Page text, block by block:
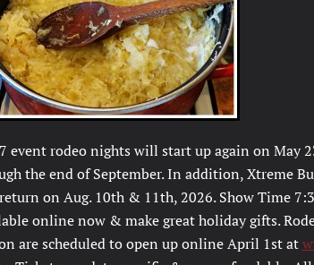
event rodeo nights will start up again on May
the end of September. In addition, Xtreme
on Aug. 10th & 11th, 2026. Show Time
online now & make great holiday gifts.
are scheduled to open up online April 1st at